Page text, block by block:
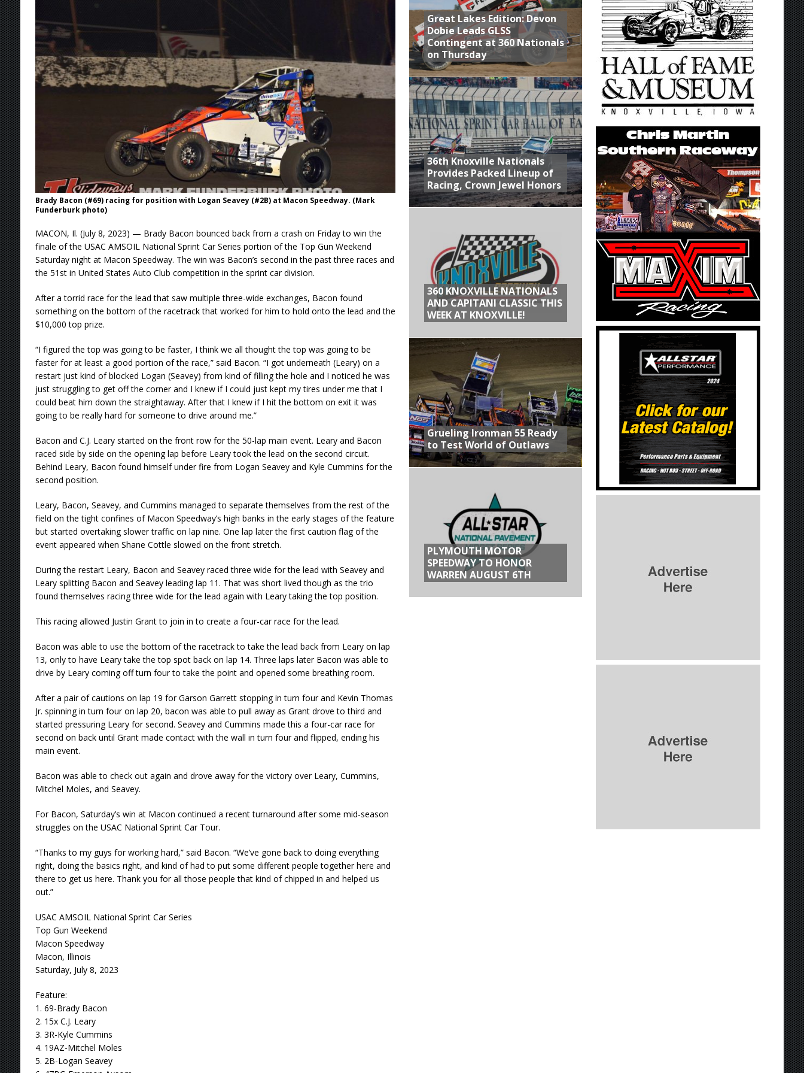
[ August 4, 2026 ] Steven Snyder Jr. Lands Ride with 3 Stooges Racing
[ August 3, 2026 ] Netflix Series “Tires” To Present Williams Grove Fan Appreciation This Week
[ August 5, 2026 ] Great Lakes Edition: Devon Dobie Leads GLSS Contingent at 360 Nationals on Thursday
Brady Bacon (#69) racing for position with Logan Seavey (#2B) at Macon Speedway. (Mark
Funderburk photo)
MACON, Il. (July 8, 2023) — Brady Bacon bounced back from a crash on Friday to win the
finale of the USAC AMSOIL National Sprint Car Series portion of the Top Gun Weekend
Saturday night at Macon Speedway. The win was Bacon’s second in the past three races and
the 51st in United States Auto Club competition in the sprint car division.
After a torrid race for the lead that saw multiple three-wide exchanges, Bacon found
something on the bottom of the racetrack that worked for him to hold onto the lead and the
$10,000 top prize.
“I figured the top was going to be faster, I think we all thought the top was going to be
faster for at least a good portion of the race,” said Bacon. “I got underneath (Leary) on a
restart just kind of blocked Logan (Seavey) from kind of filling the hole and I noticed he was
just struggling to get off the corner and I knew if I could just kept my tires under me that I
could beat him down the straightaway. After that I knew if I hit the bottom on exit it was
going to be really hard for someone to drive around me.”
Bacon and C.J. Leary started on the front row for the 50-lap main event. Leary and Bacon
raced side by side on the opening lap before Leary took the lead on the second circuit.
Behind Leary, Bacon found himself under fire from Logan Seavey and Kyle Cummins for the
second position.
Leary, Bacon, Seavey, and Cummins managed to separate themselves from the rest of the
field on the tight confines of Macon Speedway’s high banks in the early stages of the feature
but started overtaking slower traffic on lap nine. One lap later the first caution flag of the
event appeared when Shane Cottle slowed on the front stretch.
During the restart Leary, Bacon and Seavey raced three wide for the lead with Seavey and
Leary splitting Bacon and Seavey leading lap 11. That was short lived though as the trio
found themselves racing three wide for the lead again with Leary taking the top position.
This racing allowed Justin Grant to join in to create a four-car race for the lead.
Bacon was able to use the bottom of the racetrack to take the lead back from Leary on lap
13, only to have Leary take the top spot back on lap 14. Three laps later Bacon was able to
drive by Leary coming off turn four to take the point and opened some breathing room.
After a pair of cautions on lap 19 for Garson Garrett stopping in turn four and Kevin Thomas
Jr. spinning in turn four on lap 20, bacon was able to pull away as Grant drove to third and
started pressuring Leary for second. Seavey and Cummins made this a four-car race for
second on back until Grant made contact with the wall in turn four and flipped, ending his
main event.
Bacon was able to check out again and drove away for the victory over Leary, Cummins,
Mitchel Moles, and Seavey.
For Bacon, Saturday’s win at Macon continued a recent turnaround after some mid-season
struggles on the USAC National Sprint Car Tour.
“Thanks to my guys for working hard,” said Bacon. “We’ve gone back to doing everything
right, doing the basics right, and kind of had to put some different people together here and
there to get us here. Thank you for all those people that kind of chipped in and helped us
out.”
USAC AMSOIL National Sprint Car Series
Top Gun Weekend
Macon Speedway
Macon, Illinois
Saturday, July 8, 2023
Feature:
1. 69-Brady Bacon
2. 15x C.J. Leary
3. 3R-Kyle Cummins
4. 19AZ-Mitchel Moles
5. 2B-Logan Seavey
Great Lakes Edition: Devon
Dobie Leads GLSS
Contingent at 360 Nationals
on Thursday
36th Knoxville Nationals
Provides Packed Lineup of
Racing, Crown Jewel Honors
360 KNOXVILLE NATIONALS
AND CAPITANI CLASSIC THIS
WEEK AT KNOXVILLE!
Grueling Ironman 55 Ready
to Test World of Outlaws
PLYMOUTH MOTOR
SPEEDWAY TO HONOR
WARREN AUGUST 6TH